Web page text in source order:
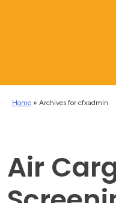
Home » Archives for cfxadmin
Air